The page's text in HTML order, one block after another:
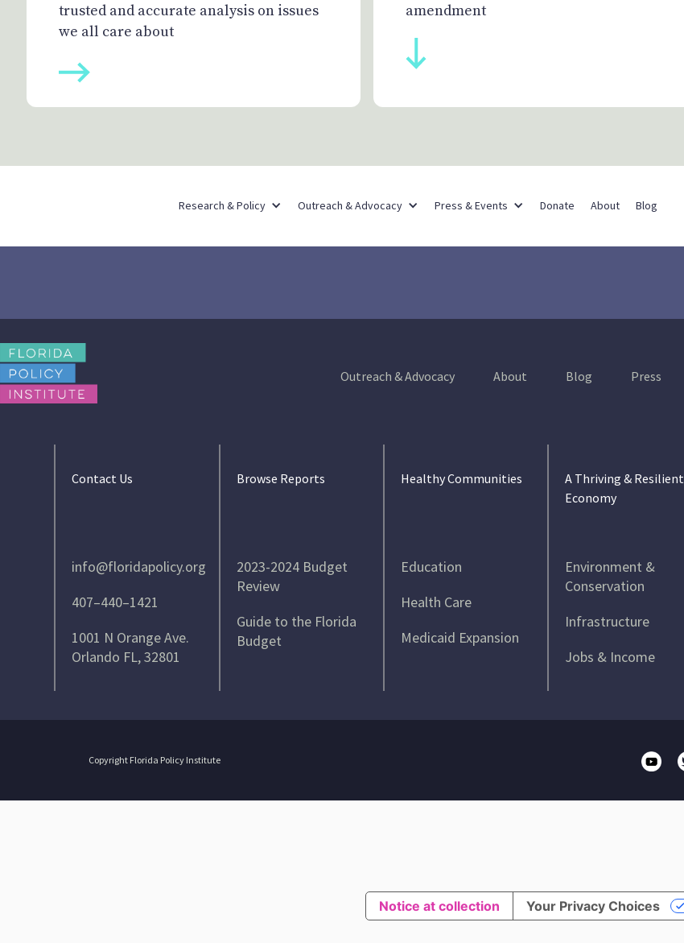
trusted and accurate analysis on issues
we all care about
amendment
Research & Policy Outreach & Advocacy Press & Events Donate About Blog
Outreach & Advocacy About Blog Press
Contact Us
info@floridapolicy.org
407–440–1421
1001 N Orange Ave.
Orlando FL, 32801
Browse Reports
2023-2024 Budget
Review
Guide to the Florida
Budget
Healthy Communities
Education
Health Care
Medicaid Expansion
A Thriving & Resilient
Economy
Environment &
Conservation
Infrastructure
Jobs & Income
Copyright Florida Policy Institute
Notice at collection Your Privacy Choices